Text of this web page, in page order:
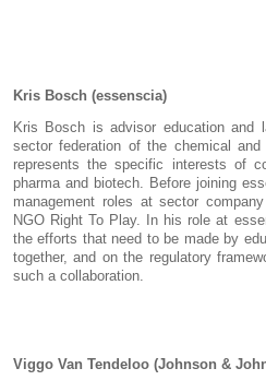
Kris Bosch (essenscia)
Kris Bosch is advisor education and
sector federation of the chemical
represents the specific interests of
pharma and biotech. Before joining
management roles at sector
NGO Right To Play. In his role at
the efforts that need to be made by
together, and on the regulatory
such a collaboration.
Viggo Van Tendeloo (Johnson &